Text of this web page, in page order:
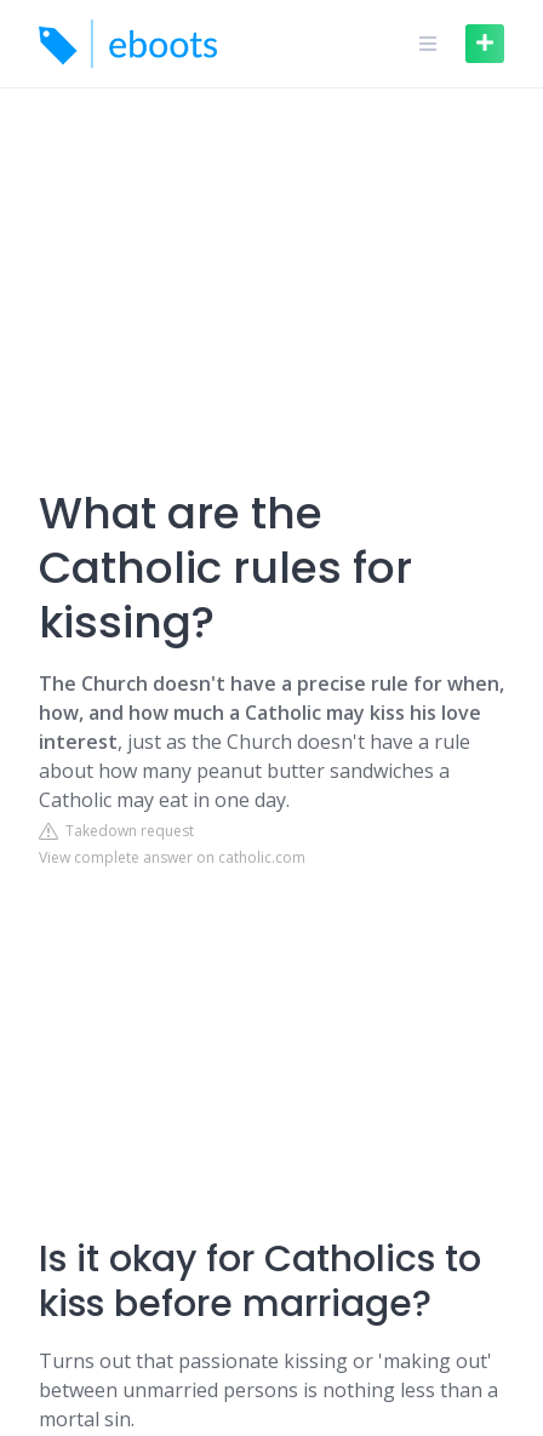
content
What are the
Catholic rules for
kissing?
The Church doesn't have a precise rule for when,
how, and how much a Catholic may kiss his love
interest, just as the Church doesn't have a rule
about how many peanut butter sandwiches a
Catholic may eat in one day.
Takedown request
View complete answer on catholic.com
Is it okay for Catholics to
kiss before marriage?
Turns out that passionate kissing or 'making out'
between unmarried persons is nothing less than a
mortal sin.